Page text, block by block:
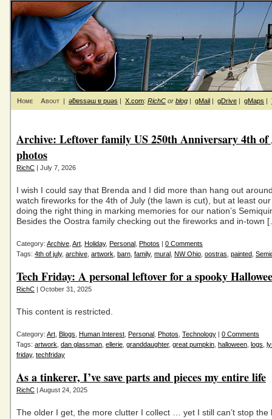
Home About | ǝƃɐssǝɯ ɐ puǝs | X.com: RichC or blog | gMail | gDrive | gMaps |
Archive: Leftover family US 250th Anniversary 4th
photos
RichC | July 7, 2026
I wish I could say that Brenda and I did more than hang out
watch fireworks for the 4th of July (the lawn is cut), but at least
doing the right thing in marking memories for our nation’s
Besides the Oostra family checking out the fireworks and in-town
Category: Archive Art Holiday, Personal Photos | 0 Comments
Tags: 4th of july, archive artwork barn family, mural NW Ohio oostras painted
Tech Friday: A personal leftover for a spooky
RichC | October 31, 2025
This content is restricted.
Category: Art Blogs Human Interest Personal Photos Technology | 0 Comments
Tags: artwork dan glassman ellerie granddaughter, great pumpkin halloween logs
friday, techfriday
As a tinkerer, I’ve save parts and pieces my entire life
RichC | August 24, 2025
The older I get, the more clutter I collect … yet I still can’t stop the